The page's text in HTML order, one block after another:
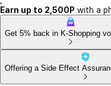
Earn up to 2,500P with a
Get 5% back in K-Shopping
Offering a Side Effect